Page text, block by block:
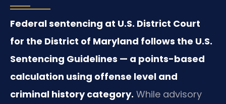
Federal sentencing at U.S. District Court
for the District of Maryland follows the U.S.
Sentencing Guidelines — a points-based
calculation using offense level and
criminal history category. While advisory